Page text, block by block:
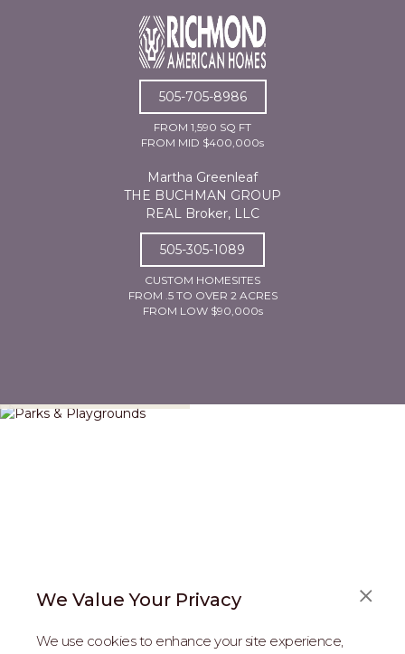
We Value Your Privacy
We use cookies to enhance your site experience,
505-705-8986
FROM 1,590 SQ FT
FROM MID $400,000s
Martha Greenleaf
THE BUCHMAN GROUP
REAL Broker, LLC
505-305-1089
CUSTOM HOMESITES
FROM .5 TO OVER 2 ACRES
FROM LOW $90,000s